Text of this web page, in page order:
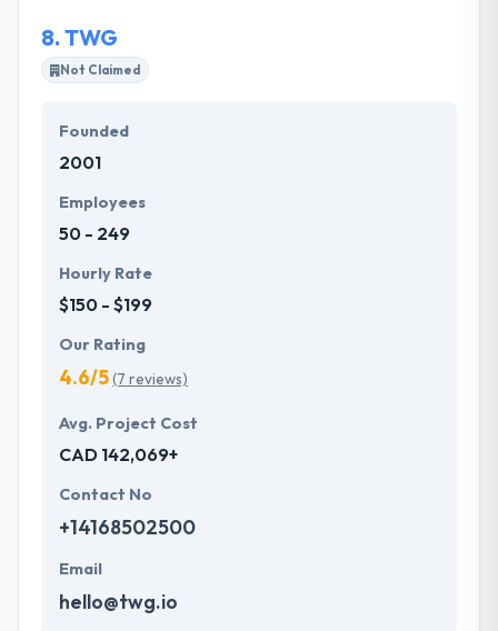
8. TWG
Not Claimed
Founded
2001
Employees
50 - 249
Hourly Rate
$150 - $199
Our Rating
4.6/5(7 reviews)
Avg. Project Cost
CAD 142,069+
Contact No
+14168502500
Email
hello@twg.io